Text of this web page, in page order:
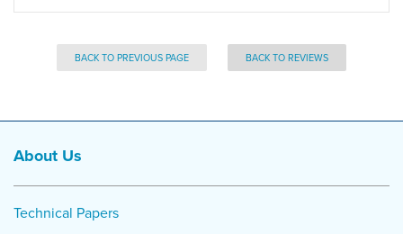
BACK TO PREVIOUS PAGE BACK TO REVIEWS
About Us
Technical Papers